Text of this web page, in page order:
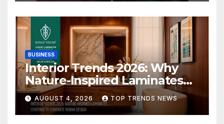
BUSINESS
Interior Trends 2026: Why
Nature-Inspired Laminates
Are Defining Modern Indian
Spaces
AUGUST 4, 2026 TOP TRENDS NEWS